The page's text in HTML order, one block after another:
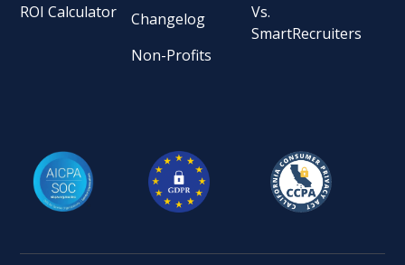
ROI Calculator
Changelog
Non-Profits
Vs.
SmartRecruiters